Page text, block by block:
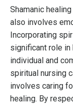
Shamanic
also involves
Incorporating
significant role
individual and
spiritual nursing
involves caring
healing. By